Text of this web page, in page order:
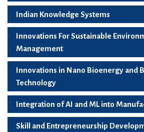
Indian Knowledge Systems
Innovations For Sustainable
Management
Innovations in Nano Bioenergy and
Technology
Integration of AI and ML into
Skill and Entrepreneurship